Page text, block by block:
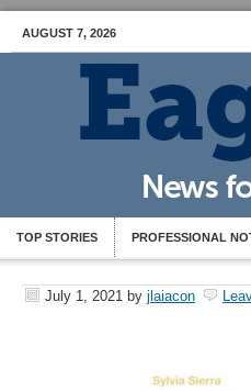
AUGUST 7, 2026
TOP STORIES PROFESSIONAL
July 1, 2021 by jlaiacon